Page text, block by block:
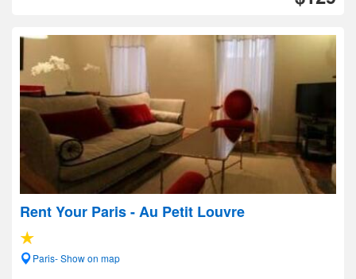
Rent Your Paris - Au Petit Louvre
Paris- Show on map